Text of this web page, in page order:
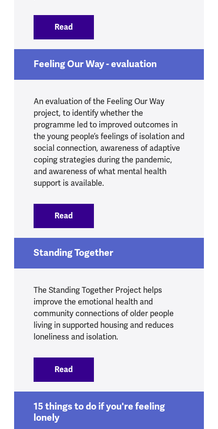
Read
Feeling Our Way - evaluation
An evaluation of the Feeling Our Way
project, to identify whether the
programme led to improved outcomes in
the young people’s feelings of isolation and
social connection, awareness of adaptive
coping strategies during the pandemic,
and awareness of what mental health
support is available.
Read
Standing Together
The Standing Together Project helps
improve the emotional health and
community connections of older people
living in supported housing and reduces
loneliness and isolation.
Read
15 things to do if you're feeling
lonely